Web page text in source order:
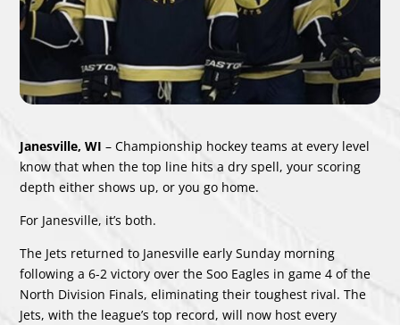
Janesville, WI – Championship hockey teams at every level
know that when the top line hits a dry spell, your scoring
depth either shows up, or you go home.
For Janesville, it’s both.
The Jets returned to Janesville early Sunday morning
following a 6-2 victory over the Soo Eagles in game 4 of the
North Division Finals, eliminating their toughest rival. The
Jets, with the league’s top record, will now host every